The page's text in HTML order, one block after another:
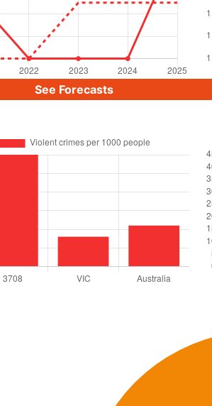
See Forecasts